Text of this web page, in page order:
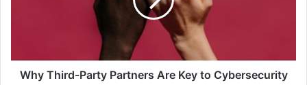
Why Third-Party Partners Are Key to Cybersecurity